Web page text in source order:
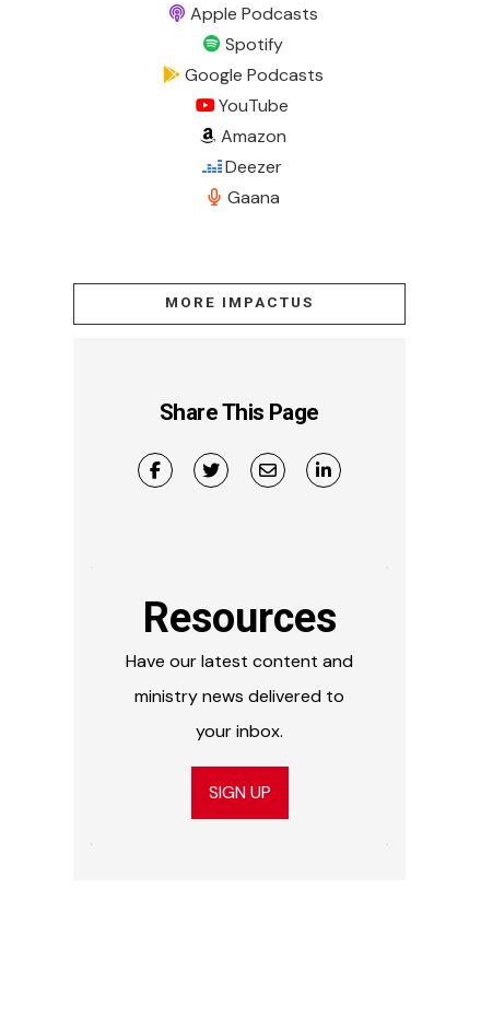
Apple Podcasts
Spotify
Google Podcasts
YouTube
Amazon
Deezer
Gaana
MORE IMPACTUS
Share This Page
Resources
Have our latest content and
ministry news delivered to
your inbox.
SIGN UP